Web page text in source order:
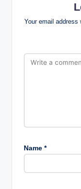
Your email address
Name *